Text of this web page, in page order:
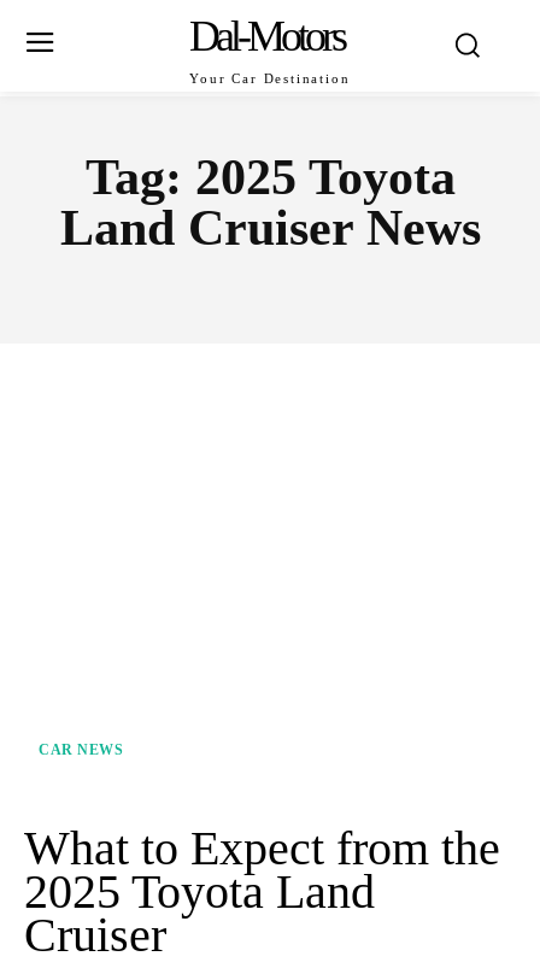
Dal-Motors
Your Car Destination
Tag: 2025 Toyota
Land Cruiser News
CAR NEWS
What to Expect from the
2025 Toyota Land
Cruiser